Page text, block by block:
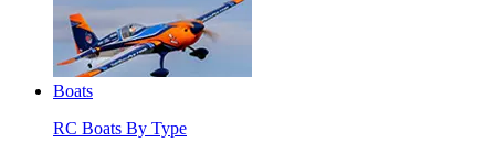
Boats
RC Boats By Type